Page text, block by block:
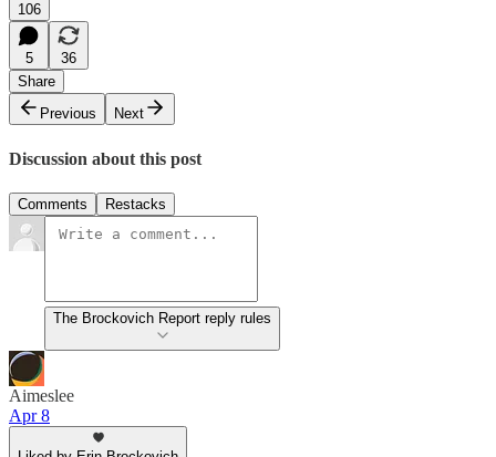
106
5
36
Share
Previous
Next
Discussion about this post
Comments Restacks
The Brockovich Report reply rules
Aimeslee
Apr 8